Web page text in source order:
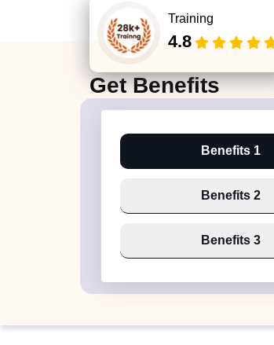
Training
4.8
GetBenefits
Benefits 1
Benefits 2
Benefits 3